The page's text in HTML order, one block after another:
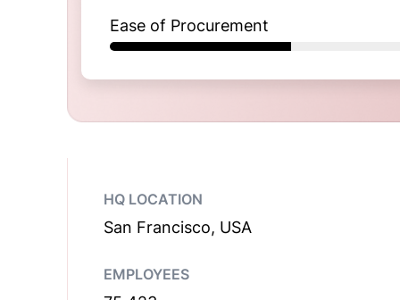
Ease of Procurement
HQ LOCATION
San Francisco, USA
EMPLOYEES